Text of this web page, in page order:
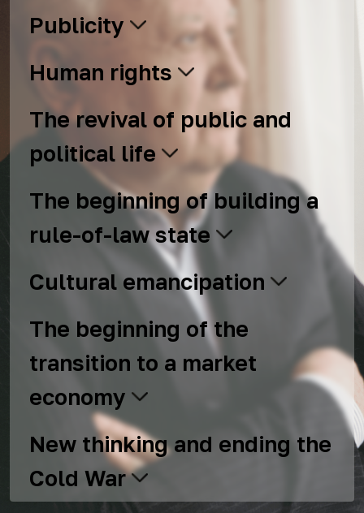
Publicity
Human rights
The revival of public and
political life
The beginning of building a
rule-of-law state
Cultural emancipation
The beginning of the
transition to a market
economy
New thinking and ending the
Cold War